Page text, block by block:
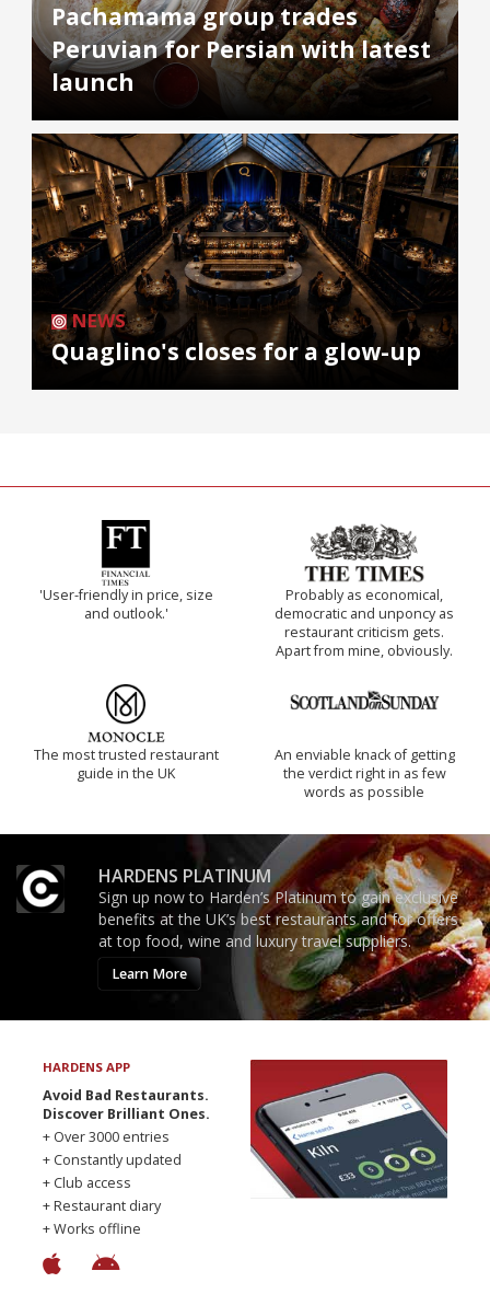
Pachamama group trades
Peruvian for Persian with latest
launch
NEWS
Quaglino's closes for a glow-up
'User-friendly in price, size
and outlook.'
Probably as economical,
democratic and unponcy as
restaurant criticism gets.
Apart from mine, obviously.
The most trusted restaurant
guide in the UK
An enviable knack of getting
the verdict right in as few
words as possible
HARDENS PLATINUM
Sign up now to Harden’s Platinum to gain exclusive
benefits at the UK’s best restaurants and for offers
at top food, wine and luxury travel suppliers.
Learn More
HARDENS APP
Avoid Bad Restaurants.
Discover Brilliant Ones.
+ Over 3000 entries
+ Constantly updated
+ Club access
+ Restaurant diary
+ Works offline